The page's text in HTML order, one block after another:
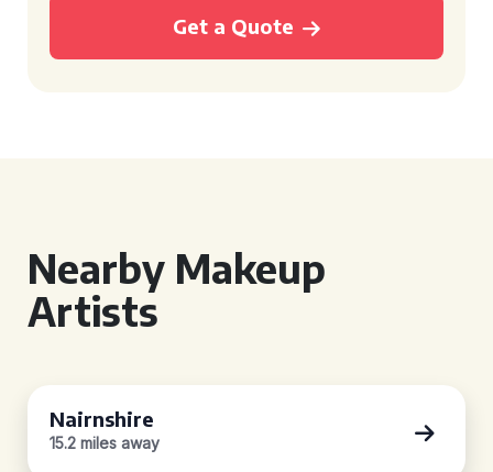
Get a Quote
Nearby Makeup
Artists
Nairnshire
15.2 miles away